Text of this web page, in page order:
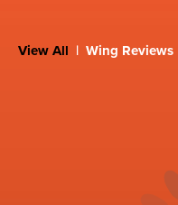
View All | Wing Reviews